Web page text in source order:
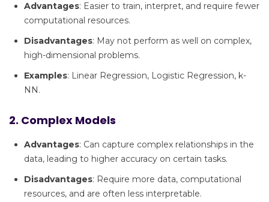
Advantages: Easier to train, interpret, and require fewer
computational resources.
Disadvantages: May not perform as well on complex,
high-dimensional problems.
Examples: Linear Regression, Logistic Regression, k-
NN.
2. Complex Models
Advantages: Can capture complex relationships in the
data, leading to higher accuracy on certain tasks.
Disadvantages: Require more data, computational
resources, and are often less interpretable.